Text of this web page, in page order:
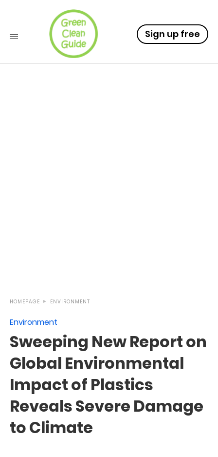
Sign up free
HOMEPAGE ENVIRONMENT
Environment
Sweeping New Report on
Global Environmental
Impact of Plastics
Reveals Severe Damage
to Climate